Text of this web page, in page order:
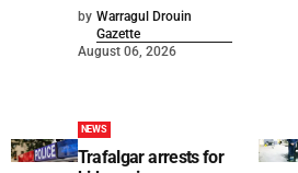
by Warragul Drouin
Gazette
August 06, 2026
NEWS
Trafalgar arrests for